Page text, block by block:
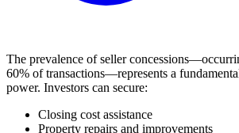
The prevalence of seller
60% of transactions—represents a
power. Investors can secure:
Closing cost assistance
Property repairs and improvements